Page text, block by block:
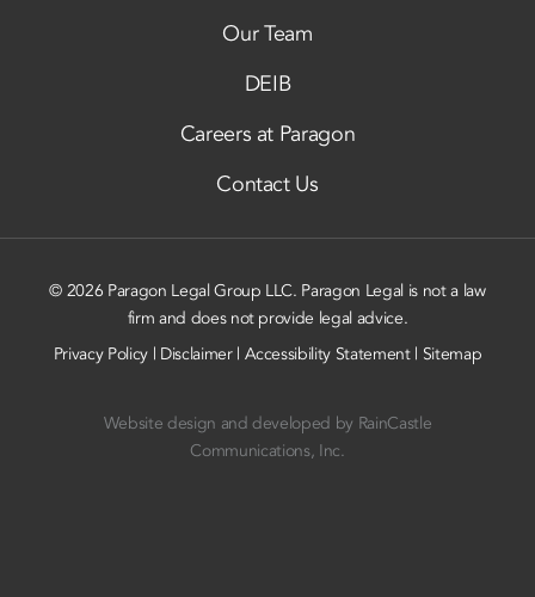
Our Team
DEIB
Careers at Paragon
Contact Us
© 2026 Paragon Legal Group LLC. Paragon Legal is not a law
firm and does not provide legal advice.
Privacy Policy| Disclaimer| Accessibility Statement| Sitemap
Website design and developed by RainCastle
Communications, Inc.